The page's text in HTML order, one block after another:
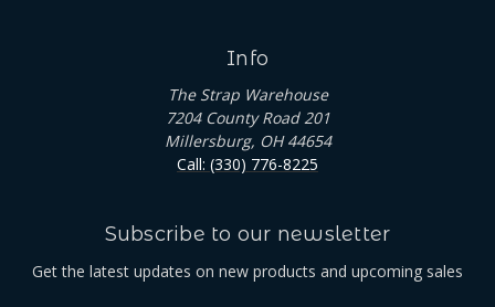
Info
The Strap Warehouse
7204 County Road 201
Millersburg, OH 44654
Call: (330) 776-8225
Subscribe to our newsletter
Get the latest updates on new products and upcoming sales